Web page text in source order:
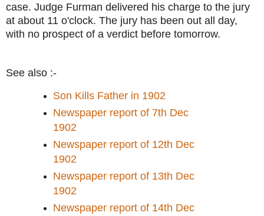
case. Judge Furman delivered his charge to the jury
at about 11 o'clock. The jury has been out all day,
with no prospect of a verdict before tomorrow.
See also :-
Son Kills Father in 1902
Newspaper report of 7th Dec
1902
Newspaper report of 12th Dec
1902
Newspaper report of 13th Dec
1902
Newspaper report of 14th Dec